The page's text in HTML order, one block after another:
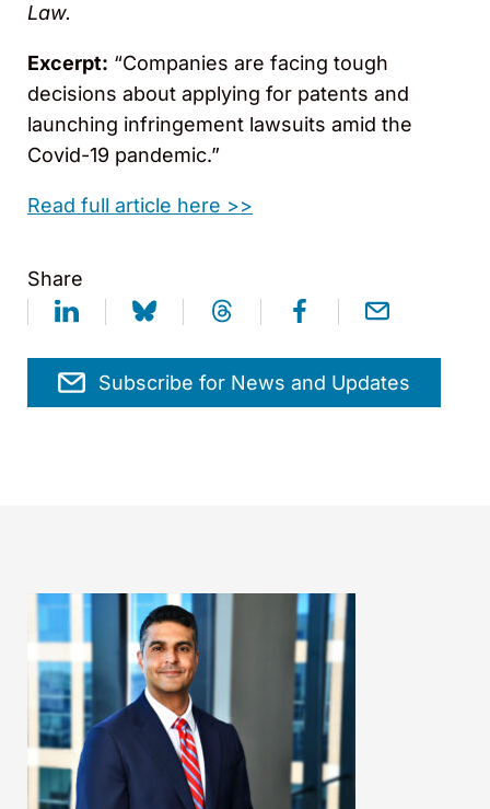
Law.
Excerpt: “Companies are facing tough
decisions about applying for patents and
launching infringement lawsuits amid the
Covid-19 pandemic.”
Read full article here >>
Share
Subscribe for News and Updates